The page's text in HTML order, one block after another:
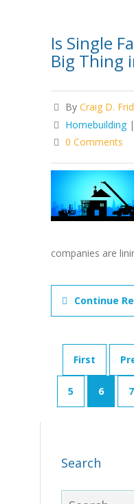
Is Single
Big Thing
By Craig D.
Homebuilding |
0 Comments
companies are
Continue
First
5 6 7
Search